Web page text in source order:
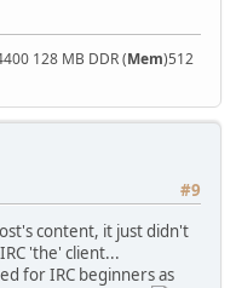
128 MB DDR (Mem)512
#9
content, it just didn't
'the' client...
for IRC beginners as